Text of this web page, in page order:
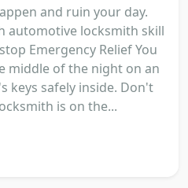
and ruin your day.
automotive locksmith skill
Emergency Relief You
middle of the night on an
keys safely inside. Don't
is on the...